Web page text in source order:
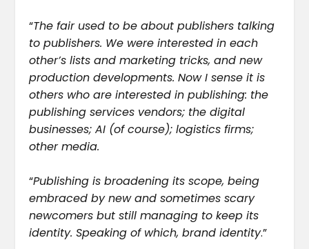
“The fair used to be about publishers talking
to publishers. We were interested in each
other’s lists and marketing tricks, and new
production developments. Now I sense it is
others who are interested in publishing: the
publishing services vendors; the digital
businesses; AI (of course); logistics firms;
other media.
“Publishing is broadening its scope, being
embraced by new and sometimes scary
newcomers but still managing to keep its
identity. Speaking of which, brand identity.”